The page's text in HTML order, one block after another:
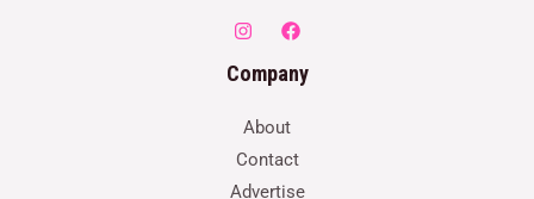
Company
About
Contact
Advertise